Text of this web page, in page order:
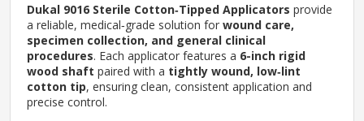
Dukal 9016 Sterile Cotton‑Tipped Applicators provide
a reliable, medical‑grade solution for wound care,
specimen collection, and general clinical
procedures. Each applicator features a 6-inch rigid
wood shaft paired with a tightly wound, low‑lint
cotton tip, ensuring clean, consistent application and
precise control.